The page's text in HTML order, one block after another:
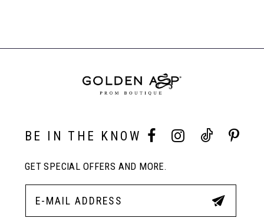
BE IN THE KNOW
GET SPECIAL OFFERS AND MORE.